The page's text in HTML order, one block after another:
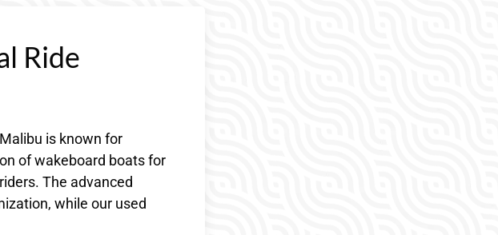
Ride
is known for
of wakeboard boats for
The advanced
while our used